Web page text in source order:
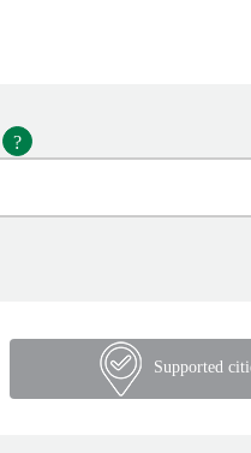
?
Supported